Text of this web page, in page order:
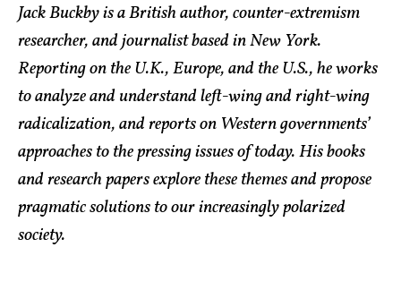
Jack Buckby is a British author, counter-extremism
researcher, and journalist based in New York.
Reporting on the U.K., Europe, and the U.S., he works
to analyze and understand left-wing and right-wing
radicalization, and reports on Western governments’
approaches to the pressing issues of today. His books
and research papers explore these themes and propose
pragmatic solutions to our increasingly polarized
society.